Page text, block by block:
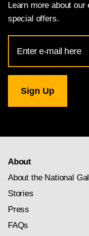
Learn more about
special offers.
Address
for
Gallery
newsletter
About
About the National
Stories
Press
FAQs